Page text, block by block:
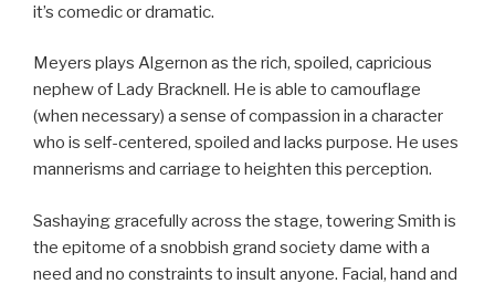
it’s comedic or dramatic.
Meyers plays Algernon as the rich, spoiled, capricious
nephew of Lady Bracknell. He is able to camouflage
(when necessary) a sense of compassion in a character
who is self-centered, spoiled and lacks purpose. He uses
mannerisms and carriage to heighten this perception.
Sashaying gracefully across the stage, towering Smith is
the epitome of a snobbish grand society dame with a
need and no constraints to insult anyone. Facial, hand and